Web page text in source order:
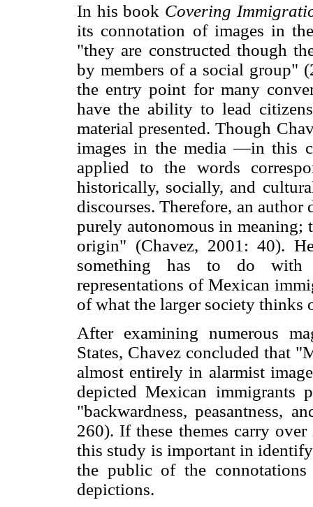
In his book Covering
its connotation of images in
"they are constructed though
by members of a social group"
the entry point for many
have the ability to lead
material presented. Though
images in the media —in this
applied to the words
historically, socially, and
discourses. Therefore, an
purely autonomous in meaning;
origin" (Chavez, 2001: 40).
something has to do with
representations of Mexican
of what the larger society thinks
After examining numerous
States, Chavez concluded that
almost entirely in alarmist
depicted Mexican immigrants
"backwardness, peasantness,
260). If these themes carry
this study is important in
the public of the
depictions.